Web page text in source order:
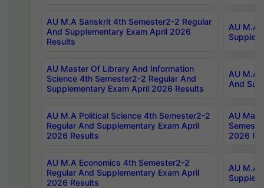
AU M.A Sanskrit 4th Semester2-2 Regular
And Supplementary Exam April 2026
Results
AU M.A
AU Master Of Library And Information
Science 4th Semester2-2 Regular And
Supplementary Exam April 2026 Results
AU M.A
And
AU M.A Political Science 4th Semester2-2
Regular And Supplementary Exam April
2026 Results
AU
2026
AU M.A Economics 4th Semester2-2
Regular And Supplementary Exam April
2026 Results
AU M.A